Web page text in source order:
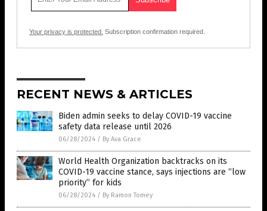
Your privacy is protected. Subscription confirmation required.
RECENT NEWS & ARTICLES
Biden admin seeks to delay COVID-19 vaccine
safety data release until 2026
06/28/2024 / By Ava Grace
World Health Organization backtracks on its
COVID-19 vaccine stance, says injections are “low
priority” for kids
06/28/2024 / By Ramon Tomey